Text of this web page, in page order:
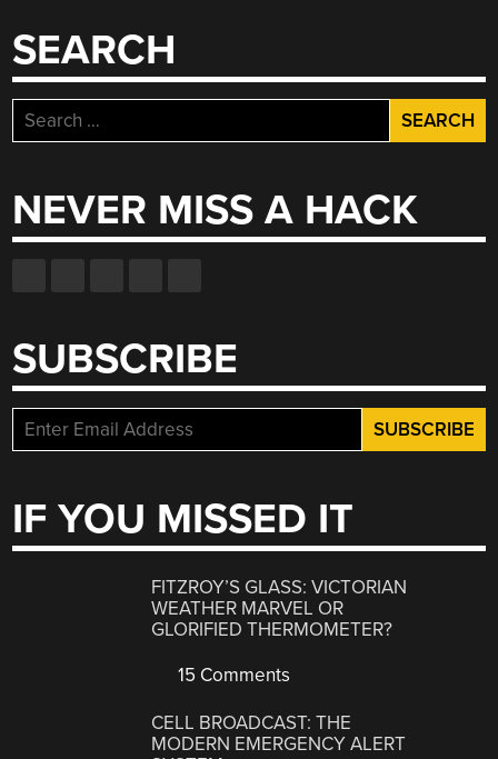
SEARCH
Search
for:
NEVER MISS A HACK
SUBSCRIBE
IF YOU MISSED IT
FITZROY’S GLASS: VICTORIAN
WEATHER MARVEL OR
GLORIFIED THERMOMETER?
15 Comments
CELL BROADCAST: THE
MODERN EMERGENCY ALERT